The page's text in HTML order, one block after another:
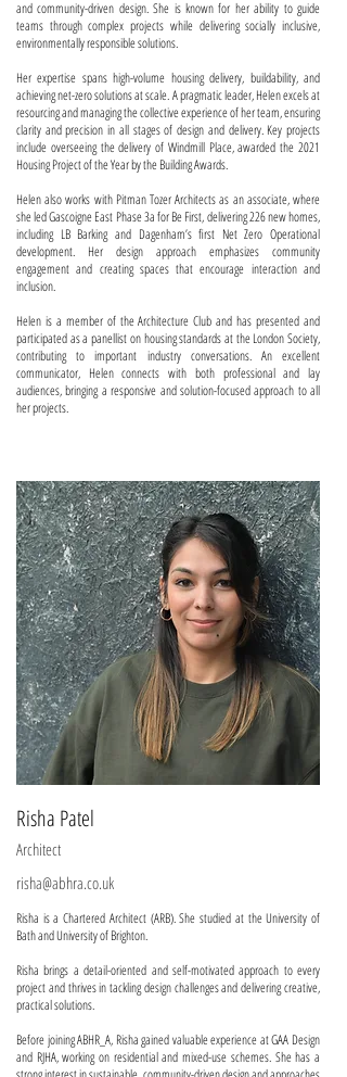
and community-driven design. She is known for her ability to guide
teams through complex projects while delivering socially inclusive,
environmentally responsible solutions.
Her expertise spans high-volume housing delivery, buildability, and
achieving net-zero solutions at scale. A pragmatic leader, Helen excels at
resourcing and managing the collective experience of her team, ensuring
clarity and precision in all stages of design and delivery. Key projects
include overseeing the delivery of Windmill Place, awarded the 2021
Housing Project of the Year by the Building Awards.
Helen also works with Pitman Tozer Architects as an associate, where
she led Gascoigne East Phase 3a for Be First, delivering 226 new homes,
including LB Barking and Dagenham’s first Net Zero Operational
development. Her design approach emphasizes community
engagement and creating spaces that encourage interaction and
inclusion.
Helen is a member of the Architecture Club and has presented and
participated as a panellist on housing standards at the London Society,
contributing to important industry conversations. An excellent
communicator, Helen connects with both professional and lay
audiences, bringing a responsive and solution-focused approach to all
her projects.
Risha Patel
Architect
risha@abhra.co.uk
Risha is a Chartered Architect (ARB). She studied at the University of
Bath and University of Brighton.
Risha brings a detail-oriented and self-motivated approach to every
project and thrives in tackling design challenges and delivering creative,
practical solutions.
Before joining ABHR_A, Risha gained valuable experience at GAA Design
and RJHA, working on residential and mixed-use schemes. She has a